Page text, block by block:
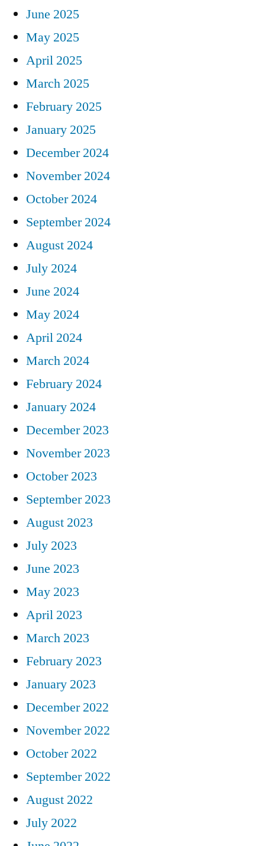
June 2025
May 2025
April 2025
March 2025
February 2025
January 2025
December 2024
November 2024
October 2024
September 2024
August 2024
July 2024
June 2024
May 2024
April 2024
March 2024
February 2024
January 2024
December 2023
November 2023
October 2023
September 2023
August 2023
July 2023
June 2023
May 2023
April 2023
March 2023
February 2023
January 2023
December 2022
November 2022
October 2022
September 2022
August 2022
July 2022